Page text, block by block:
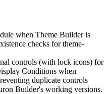
when Theme Builder is
checks for theme-
controls (with lock icons) for
Conditions when
duplicate controls
Builder's working versions.